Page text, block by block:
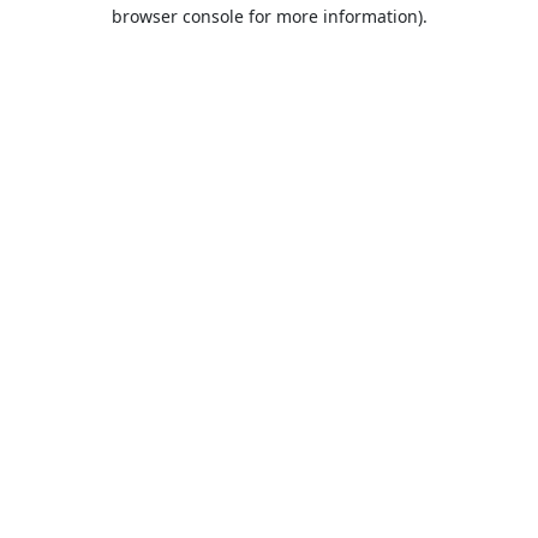
browser console for more information).